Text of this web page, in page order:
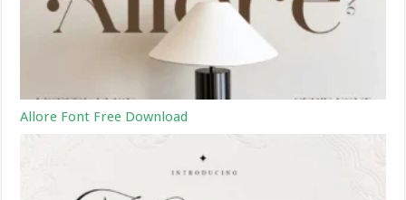
Allore Font Free Download